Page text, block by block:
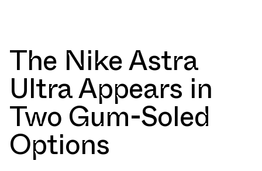
The Nike Astra
Ultra Appears in
Two Gum-Soled
Options